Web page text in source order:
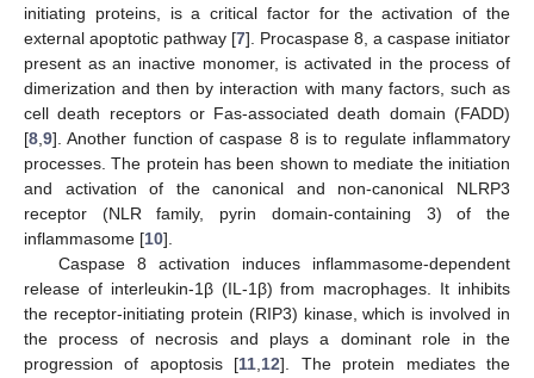
initiating proteins, is a critical factor for the activation of the
external apoptotic pathway [7]. Procaspase 8, a caspase initiator
present as an inactive monomer, is activated in the process of
dimerization and then by interaction with many factors, such as
cell death receptors or Fas-associated death domain (FADD)
[8,9]. Another function of caspase 8 is to regulate inflammatory
processes. The protein has been shown to mediate the initiation
and activation of the canonical and non-canonical NLRP3
receptor (NLR family, pyrin domain-containing 3) of the
inflammasome [10].
Caspase 8 activation induces inflammasome-dependent
release of interleukin-1β (IL-1β) from macrophages. It inhibits
the receptor-initiating protein (RIP3) kinase, which is involved in
the process of necrosis and plays a dominant role in the
progression of apoptosis [11,12]. The protein mediates the